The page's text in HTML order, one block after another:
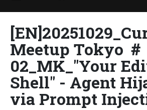
Meetup Tokyo ＃
02_MK_"Your
Shell" - Agent
via Prompt